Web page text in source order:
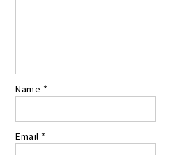
Name *
Email *